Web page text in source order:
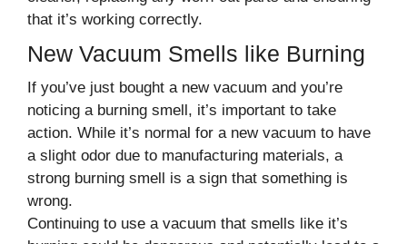
that it’s working correctly.
New Vacuum Smells like Burning
If you’ve just bought a new vacuum and you’re
noticing a burning smell, it’s important to take
action. While it’s normal for a new vacuum to have
a slight odor due to manufacturing materials, a
strong burning smell is a sign that something is
wrong.
Continuing to use a vacuum that smells like it’s